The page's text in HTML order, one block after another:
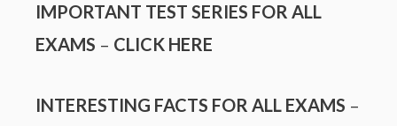
IMPORTANT TEST SERIES FOR ALL
EXAMS – CLICK HERE
INTERESTING FACTS FOR ALL EXAMS –